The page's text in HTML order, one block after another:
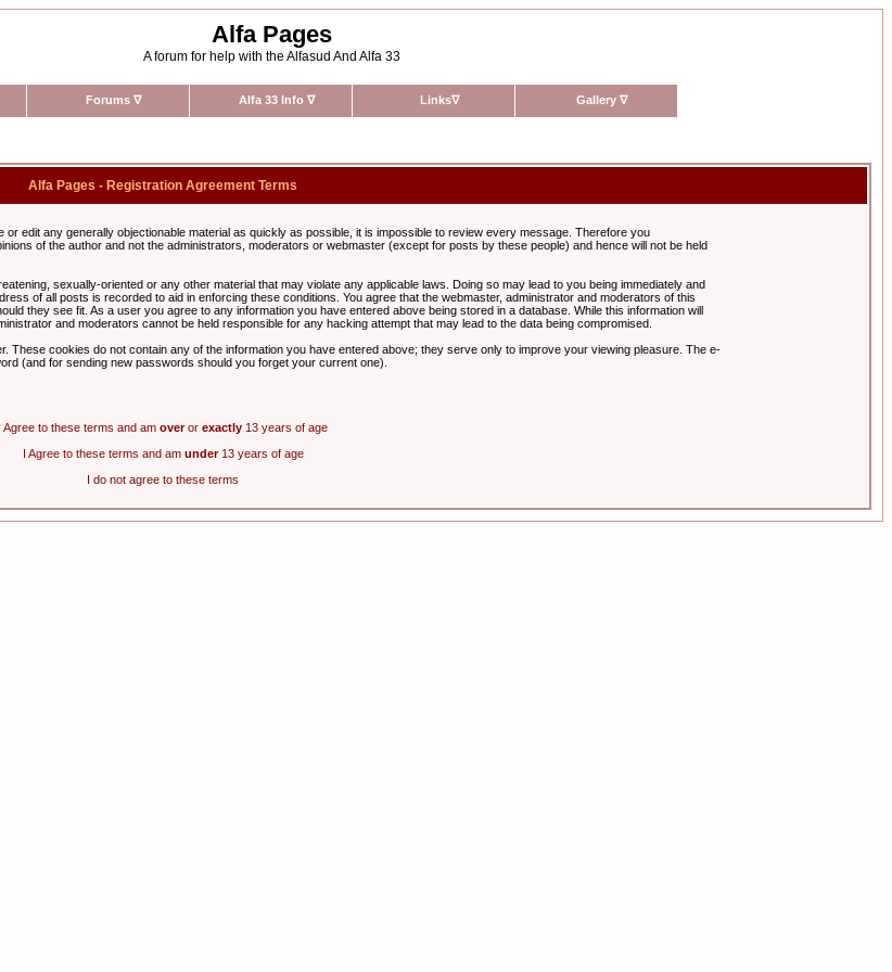
Alfa Pages
A forum for help with the Alfasud And Alfa 33
Forums ∇ Alfa 33 Info ∇ Links∇ Gallery ∇
Alfa Pages - Registration Agreement Terms
edit any generally objectionable material as quickly as possible, it is impossible to review every message. Therefore you
of the author and not the administrators, moderators or webmaster (except for posts by these people) and hence will not be held
sexually-oriented or any other material that may violate any applicable laws. Doing so may lead to you being immediately and
of all posts is recorded to aid in enforcing these conditions. You agree that the webmaster, administrator and moderators of this
they see fit. As a user you agree to any information you have entered above being stored in a database. While this information will
and moderators cannot be held responsible for any hacking attempt that may lead to the data being compromised.
cookies do not contain any of the information you have entered above; they serve only to improve your viewing pleasure. The e-
(and for sending new passwords should you forget your current one).
I Agree to these terms and am overor exactly 13 years of age
I Agree to these terms and am under13 years of age
I do not agree to these terms